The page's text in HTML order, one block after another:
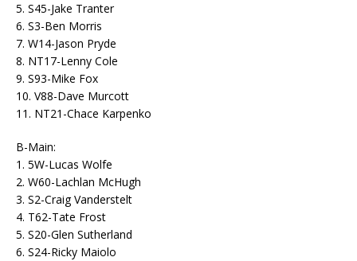
5. S45-Jake Tranter
6. S3-Ben Morris
7. W14-Jason Pryde
8. NT17-Lenny Cole
9. S93-Mike Fox
10. V88-Dave Murcott
11. NT21-Chace Karpenko
B-Main:
1. 5W-Lucas Wolfe
2. W60-Lachlan McHugh
3. S2-Craig Vanderstelt
4. T62-Tate Frost
5. S20-Glen Sutherland
6. S24-Ricky Maiolo